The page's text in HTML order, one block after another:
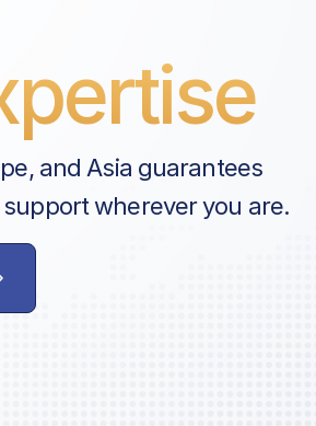
and Asia guarantees
wherever you are.